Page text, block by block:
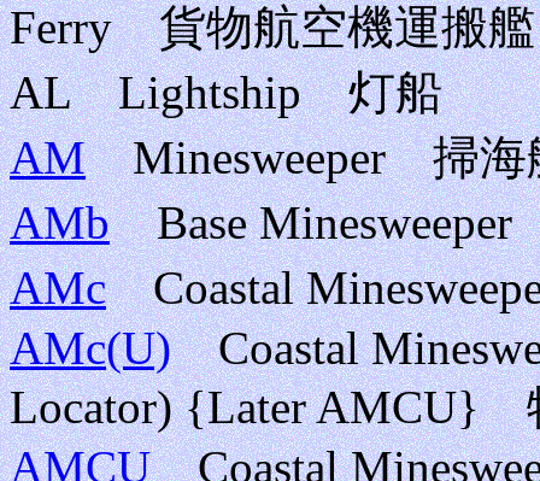
Ferry 貨物航空機運搬艦
AL Lightship 灯船
AMMinesweeper 掃海
AMbBase
AMcCoastal
AMc(U)Coastal
Locator) {Later AMCU}
AMCUCoastal